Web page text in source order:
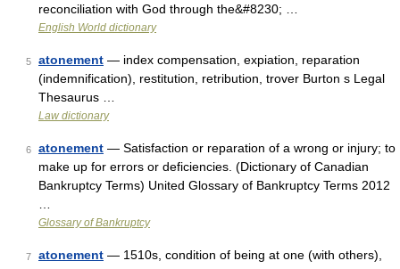
reconciliation with God through the&#8230; …
English World dictionary
5 atonement — index compensation, expiation, reparation
(indemnification), restitution, retribution, trover Burton s Legal
Thesaurus …
Law dictionary
6 atonement — Satisfaction or reparation of a wrong or injury; to
make up for errors or deficiencies. (Dictionary of Canadian
Bankruptcy Terms) United Glossary of Bankruptcy Terms 2012
Glossary of Bankruptcy
7 atonement — 1510s, condition of being at one (with others),